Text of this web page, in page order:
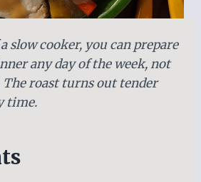
slow cooker, you can prepare
any day of the week, not
The roast turns out tender
time.